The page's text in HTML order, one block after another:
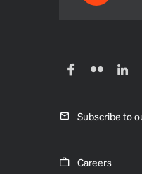
Subscribe to
Careers